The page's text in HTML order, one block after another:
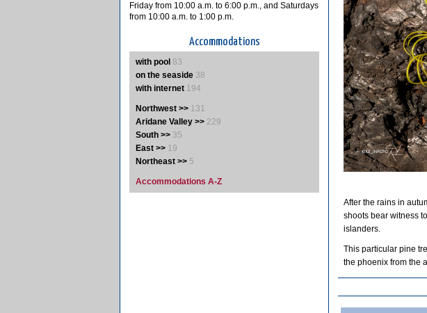
After the rains in
shoots bear witness
islanders.
This particular pine
the phoenix from the
Friday from 10:00 a.m. to 6:00 p.m., and Saturdays
from 10:00 a.m. to 1:00 p.m.
Accommodations
with pool 83
on the seaside 38
with internet 194
Northwest >> 131
Aridane Valley >> 229
South >> 35
East >> 19
Northeast >> 5
Accommodations A-Z